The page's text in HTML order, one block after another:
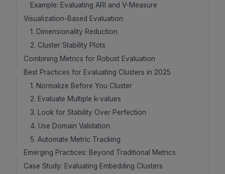
Example: Evaluating ARI and V-Measure
Visualization-Based Evaluation
1. Dimensionality Reduction
2. Cluster Stability Plots
Combining Metrics for Robust Evaluation
Best Practices for Evaluating Clusters in 2025
1. Normalize Before You Cluster
2. Evaluate Multiple k-values
3. Look for Stability Over Perfection
4. Use Domain Validation
5. Automate Metric Tracking
Emerging Practices: Beyond Traditional Metrics
Case Study: Evaluating Embedding Clusters